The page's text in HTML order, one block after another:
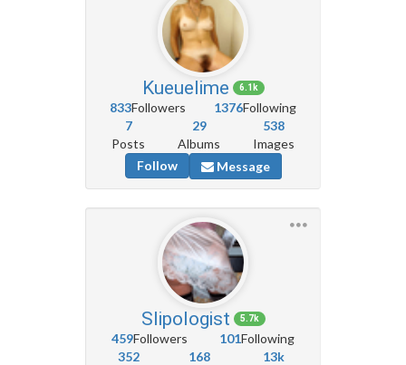
Kueuelime 6.1k
833Followers 1376Following
7
Posts
29
Albums
538
Images
Follow
Message
Slipologist 5.7k
459Followers 101Following
352
168
13k